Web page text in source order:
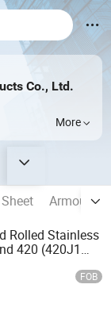
Co., Ltd.
More
Armour
Rolled Stainless
420 (420J1
FOB